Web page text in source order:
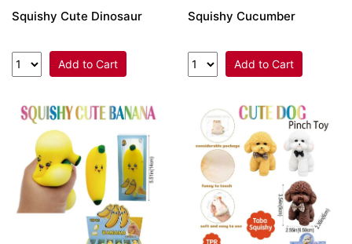
Squishy Cute Dinosaur
Add to Cart
Squishy Cucumber
Add to Cart